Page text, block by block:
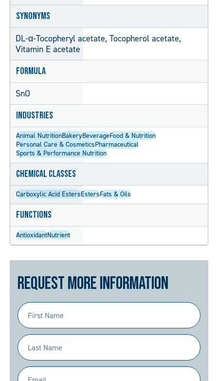
Synonyms
DL-α-Tocopheryl acetate, Tocopherol acetate,
Vitamin E acetate
Formula
SnO
Industries
Animal NutritionBakeryBeverageFood & Nutrition
Personal Care & CosmeticsPharmaceutical
Sports & Performance Nutrition
Chemical Classes
Carboxylic Acid EstersEstersFats & Oils
Functions
AntioxidantNutrient
Request More Information
First
Name
(Required)
Last
Name
(Required)
Email